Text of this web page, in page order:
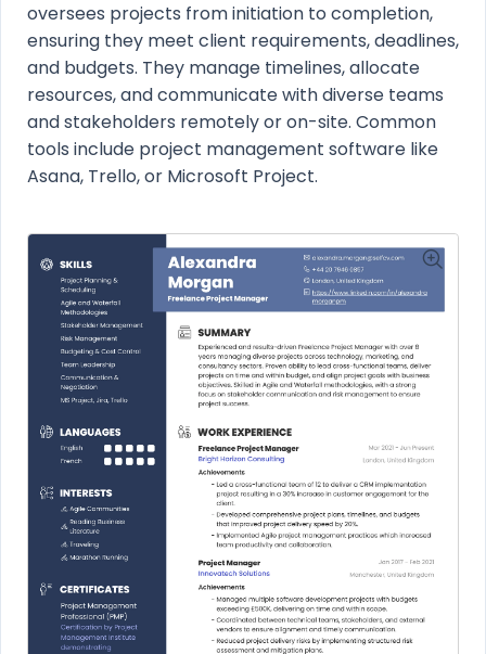
oversees projects from initiation to completion,
ensuring they meet client requirements, deadlines,
and budgets. They manage timelines, allocate
resources, and communicate with diverse teams
and stakeholders remotely or on-site. Common
tools include project management software like
Asana, Trello, or Microsoft Project.